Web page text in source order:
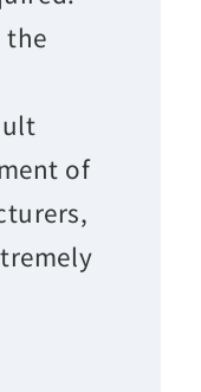
the
of